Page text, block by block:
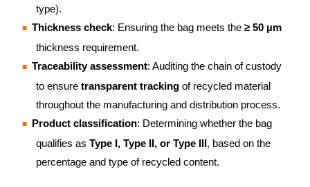
type).
Thickness check: Ensuring the bag meets the ≥ 50 µm
thickness requirement.
Traceability assessment: Auditing the chain of custody
to ensure transparent tracking of recycled material
throughout the manufacturing and distribution process.
Product classification: Determining whether the bag
qualifies as Type I, Type II, or Type III, based on the
percentage and type of recycled content.